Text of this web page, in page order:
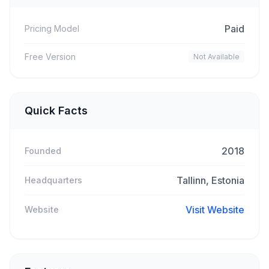
Pricing Model Paid
Free Version Not Available
Quick Facts
Founded 2018
Headquarters Tallinn, Estonia
Website Visit Website